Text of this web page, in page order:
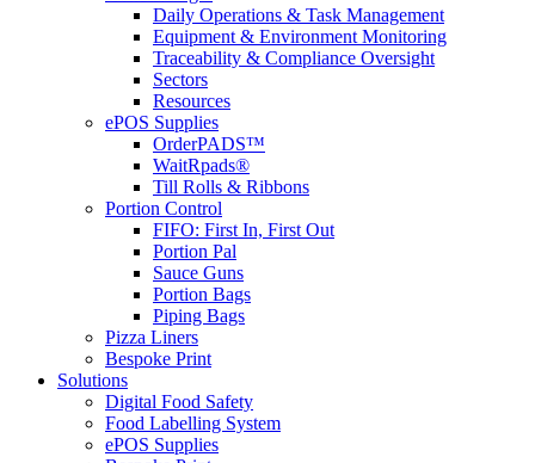
Daily Operations & Task Management
Equipment & Environment Monitoring
Traceability & Compliance Oversight
Sectors
Resources
ePOS Supplies
OrderPADS™
WaitRpads®
Till Rolls & Ribbons
Portion Control
FIFO: First In, First Out
Portion Pal
Sauce Guns
Portion Bags
Piping Bags
Pizza Liners
Bespoke Print
Solutions
Digital Food Safety
Food Labelling System
ePOS Supplies